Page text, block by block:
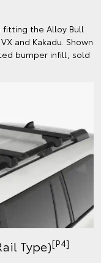
fitting the Alloy Bull
and Kakadu. Shown
bumper infill, sold
Type)[P4]